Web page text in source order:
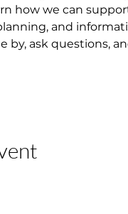
how we can
and
by, ask questions,